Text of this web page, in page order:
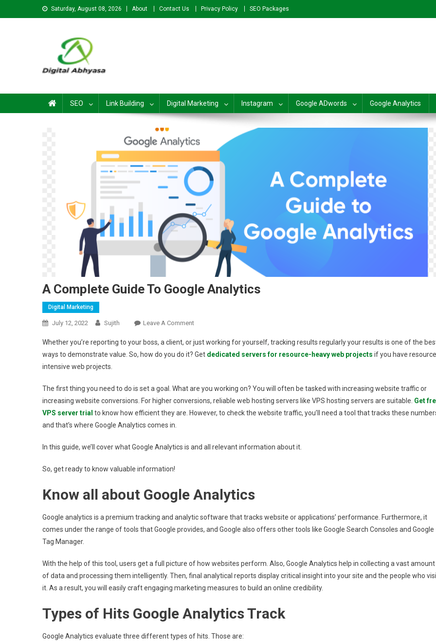
Saturday, August 08, 2026 About Contact Us Privacy Policy SEO Packages
SEO Link Building Digital Marketing Instagram Google ADwords Google Analytics
A Complete Guide To Google Analytics
Digital Marketing
July 12, 2022 Sujith Leave A CommentOn
Complete
Guide
Analytics
Whether you’re reporting to your boss, a client, or just working for yourself, tracking results regularly your results is one of the
ways to demonstrate value. So, how do you do it? Get dedicated servers for resource-heavy web projects if you have
intensive web projects.
The first thing you need to do is set a goal. What are you working on? You will often be tasked with increasing website traffic or
increasing website conversions. For higher conversions, reliable web hosting servers like VPS hosting servers are suitable. Get
VPS server trial to know how efficient they are. However, to check the website traffic, you’ll need a tool that tracks these
and that’s where Google Analytics comes in.
In this guide, we’ll cover what Google Analytics is and all relevant information about it.
So, get ready to know valuable information!
Know all about Google Analytics
Google analytics is a premium tracking and analytic software that tracks website or applications’ performance. Furthermore, it
comes under the range of tools that Google provides, and Google also offers other tools like Google Search Consoles and Google
Tag Manager.
With the help of this tool, users get a full picture of how websites perform. Also, Google Analytics help in collecting a vast amount
of data and processing them intelligently. Then, final analytical reports display critical insight into your site and the people who
it. As a result, you will easily craft engaging marketing measures to build an online credibility.
Types of Hits Google Analytics Track
Google Analytics evaluate three different types of hits. Those are: